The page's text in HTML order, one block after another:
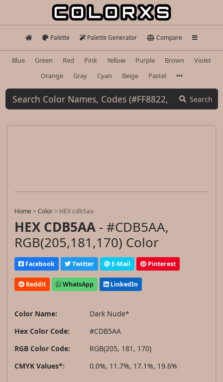
Palette Palette Generator Compare
Blue Green Red Pink Yellow Purple Brown
Violet
Orange
Gray Cyan Beige Pastel
Search
Home>Color> HEX cdb5aa
HEX CDB5AA - #CDB5AA,
RGB(205,181,170) Color
Facebook Twitter E-Mail Pinterest
Reddit WhatsApp LinkedIn
Color Name:
Dark Nude*
Hex Color Code:
#CDB5AA
RGB Color Code:
RGB(205, 181, 170)
CMYK Values*:
0.0%, 11.7%, 17.1%, 19.6%